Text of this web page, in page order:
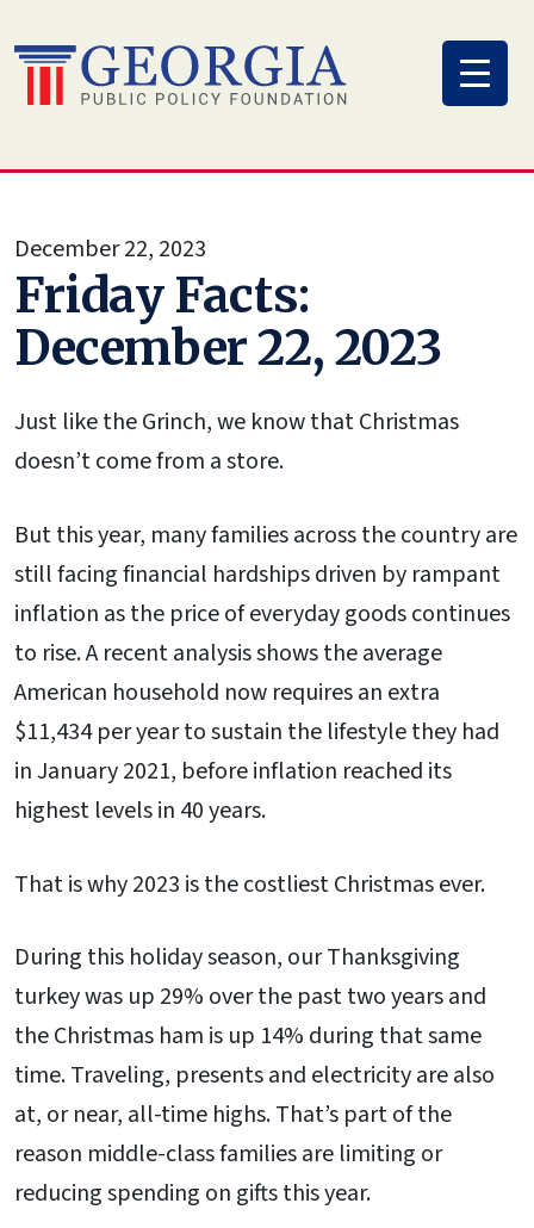
to
content
December 22, 2023
Friday Facts:
December 22, 2023
Just like the Grinch, we know that Christmas
doesn’t come from a store.
But this year, many families across the country are
still facing financial hardships driven by rampant
inflation as the price of everyday goods continues
to rise. A recent analysis shows the average
American household now requires an extra
$11,434 per year to sustain the lifestyle they had
in January 2021, before inflation reached its
highest levels in 40 years.
That is why 2023 is the costliest Christmas ever.
During this holiday season, our Thanksgiving
turkey was up 29% over the past two years and
the Christmas ham is up 14% during that same
time. Traveling, presents and electricity are also
at, or near, all-time highs. That’s part of the
reason middle-class families are limiting or
reducing spending on gifts this year.